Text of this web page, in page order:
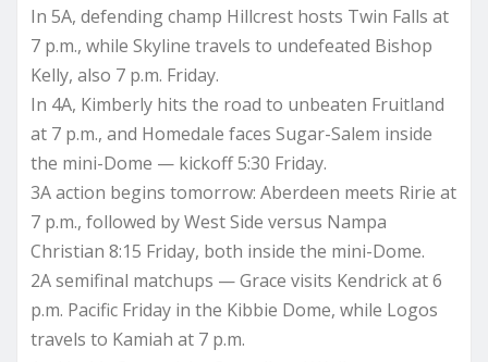
In 5A, defending champ Hillcrest hosts Twin Falls at
7 p.m., while Skyline travels to undefeated Bishop
Kelly, also 7 p.m. Friday.
In 4A, Kimberly hits the road to unbeaten Fruitland
at 7 p.m., and Homedale faces Sugar-Salem inside
the mini-Dome — kickoff 5:30 Friday.
3A action begins tomorrow: Aberdeen meets Ririe at
7 p.m., followed by West Side versus Nampa
Christian 8:15 Friday, both inside the mini-Dome.
2A semifinal matchups — Grace visits Kendrick at 6
p.m. Pacific Friday in the Kibbie Dome, while Logos
travels to Kamiah at 7 p.m.